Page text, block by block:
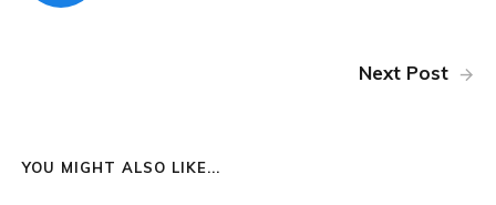
Next Post
YOU MIGHT ALSO LIKE...